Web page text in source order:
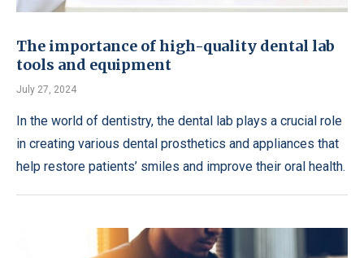
The importance of high-quality dental lab
tools and equipment
July 27, 2024
In the world of dentistry, the dental lab plays a crucial role
in creating various dental prosthetics and appliances that
help restore patients’ smiles and improve their oral health.